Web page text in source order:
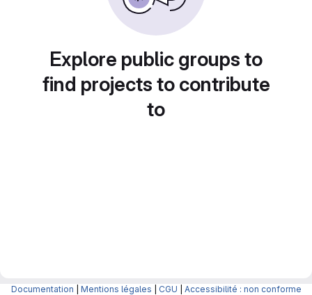
Explore public groups to
find projects to contribute
to
Documentation Mentions légales CGU Accessibilité : non conforme